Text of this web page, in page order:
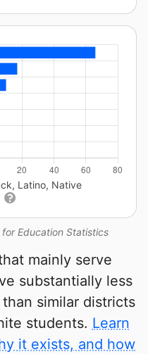
Education Statistics
Latino, Native
mainly serve
substantially less
similar districts
students. Learn
it exists, and how